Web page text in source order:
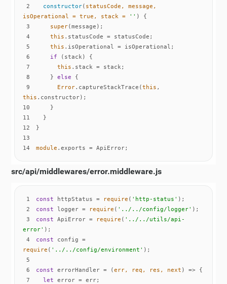
2
constructor( statusCode, message,
isOperational = true , stack = '' )
3
super
4
this
5
this
6
if
7
this
8
    }
else
9
Error.captureStackTrace(this
this
10
11
12
13
14
module .exports = ApiError;
src/api/middlewares/error.middleware.js
1 const httpStatus = require ( 'http-status'
2
const logger = require ( '../../config/logger'
3
const ApiError = require ( '../../utils/api-
error'
4
const
config =
require ( '../../config/environment'
5
6
const errorHandler = (err, req, res, next ) =>
7
let